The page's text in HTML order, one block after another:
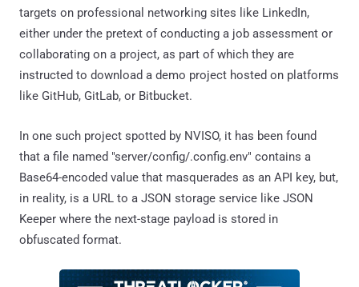
targets on professional networking sites like LinkedIn,
either under the pretext of conducting a job assessment or
collaborating on a project, as part of which they are
instructed to download a demo project hosted on platforms
like GitHub, GitLab, or Bitbucket.
In one such project spotted by NVISO, it has been found
that a file named "server/config/.config.env" contains a
Base64-encoded value that masquerades as an API key, but,
in reality, is a URL to a JSON storage service like JSON
Keeper where the next-stage payload is stored in
obfuscated format.